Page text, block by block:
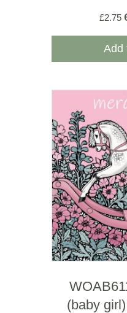
£2.75
Add
(baby